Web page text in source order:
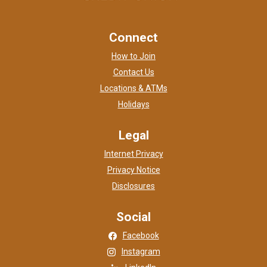
Connect
How to Join
Contact Us
Locations & ATMs
Holidays
Legal
Internet Privacy
Privacy Notice
Disclosures
Social
Facebook(Opens in a new Window)
Instagram(Opens in a new Window)